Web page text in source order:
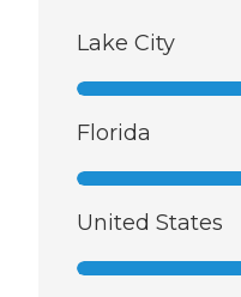
Lake City
Florida
United States